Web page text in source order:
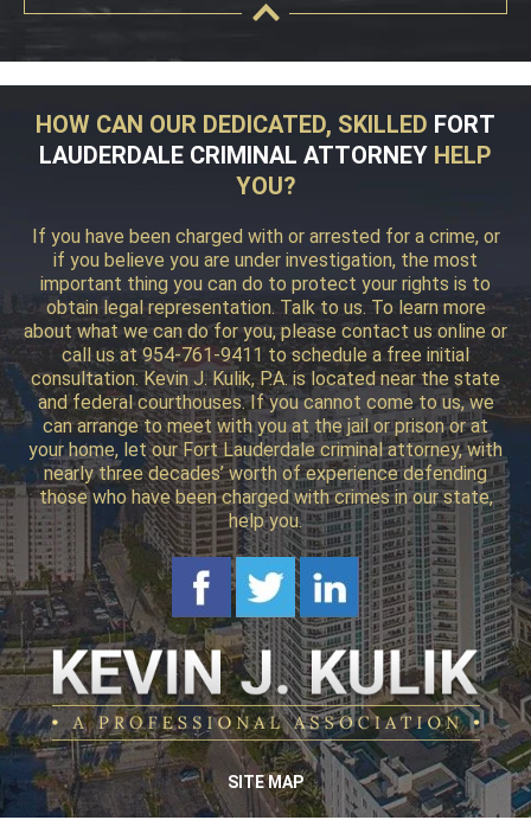
HOW CAN OUR DEDICATED, SKILLED FORT
LAUDERDALE CRIMINAL ATTORNEY HELP
YOU?
If you have been charged with or arrested for a crime, or
if you believe you are under investigation, the most
important thing you can do to protect your rights is to
obtain legal representation. Talk to us. To learn more
about what we can do for you, please contact us online or
call us at 954-761-9411 to schedule a free initial
consultation. Kevin J. Kulik, P.A. is located near the state
and federal courthouses. If you cannot come to us, we
can arrange to meet with you at the jail or prison or at
your home, let our Fort Lauderdale criminal attorney, with
nearly three decades’ worth of experience defending
those who have been charged with crimes in our state,
help you.
SITE MAP